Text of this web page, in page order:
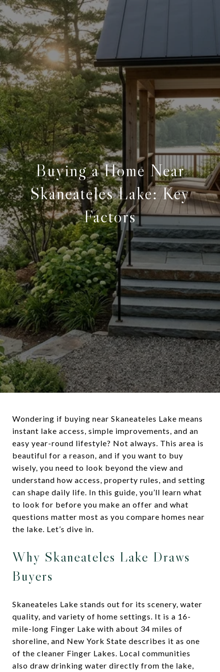
Buying a Home Near
Skaneateles Lake: Key
Factors
Wondering if buying near Skaneateles Lake means
instant lake access, simple improvements, and an
easy year-round lifestyle? Not always. This area is
beautiful for a reason, and if you want to buy
wisely, you need to look beyond the view and
understand how access, property rules, and setting
can shape daily life. In this guide, you’ll learn what
to look for before you make an offer and what
questions matter most as you compare homes near
the lake. Let’s dive in.
Why Skaneateles Lake Draws
Buyers
Skaneateles Lake stands out for its scenery, water
quality, and variety of home settings. It is a 16-
mile-long Finger Lake with about 34 miles of
shoreline, and New York State describes it as one
of the cleaner Finger Lakes. Local communities
also draw drinking water directly from the lake,